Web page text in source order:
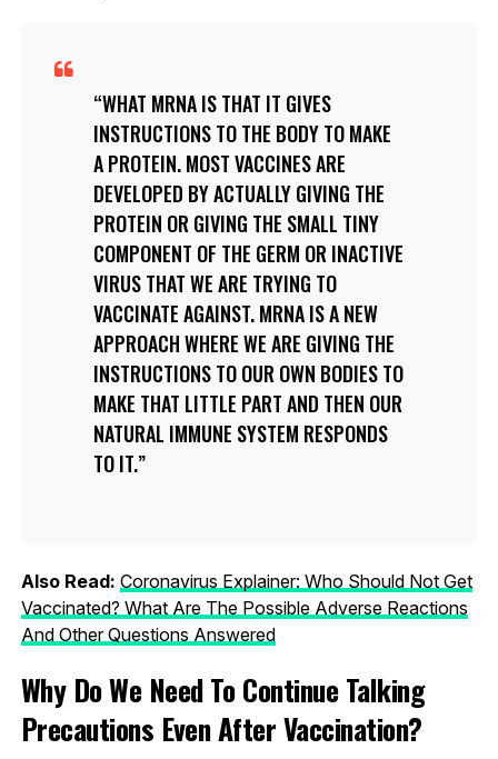
WHAT MRNA IS THAT IT GIVES
INSTRUCTIONS TO THE BODY TO MAKE
A PROTEIN. MOST VACCINES ARE
DEVELOPED BY ACTUALLY GIVING THE
PROTEIN OR GIVING THE SMALL TINY
COMPONENT OF THE GERM OR INACTIVE
VIRUS THAT WE ARE TRYING TO
VACCINATE AGAINST. MRNA IS A NEW
APPROACH WHERE WE ARE GIVING THE
INSTRUCTIONS TO OUR OWN BODIES TO
MAKE THAT LITTLE PART AND THEN OUR
NATURAL IMMUNE SYSTEM RESPONDS
TO IT.
Also Read: Coronavirus Explainer: Who Should Not Get
Vaccinated? What Are The Possible Adverse Reactions
And Other Questions Answered
Why Do We Need To Continue Talking
Precautions Even After Vaccination?